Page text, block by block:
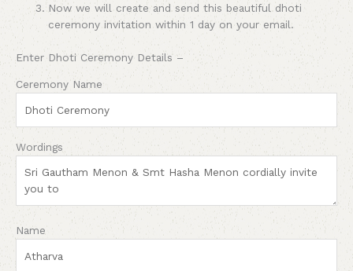
Now we will create and send this beautiful dhoti
ceremony invitation within 1 day on your email.
Enter Dhoti Ceremony Details –
Ceremony Name
Wordings
Name